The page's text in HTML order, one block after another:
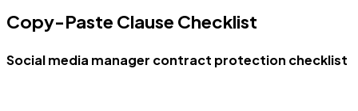
Copy-Paste Clause Checklist
Social media manager contract protection checklist